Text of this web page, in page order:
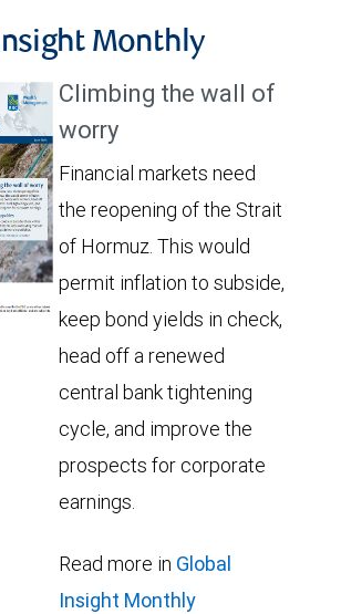
Monthly
Climbing the wall of
worry
Financial markets need
the reopening of the Strait
of Hormuz. This would
permit inflation to subside,
keep bond yields in check,
head off a renewed
central bank tightening
cycle, and improve the
prospects for corporate
earnings.
Read more in Global
Insight Monthly